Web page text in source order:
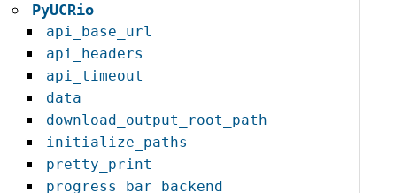
PyUCRio
api_base_url
api_headers
api_timeout
data
download_output_root_path
initialize_paths
pretty_print
progress_bar_backend